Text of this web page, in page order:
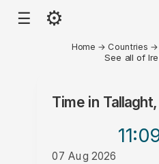
☰ ⚙
Home → Countries
See all of
Time in
07 Aug 2026